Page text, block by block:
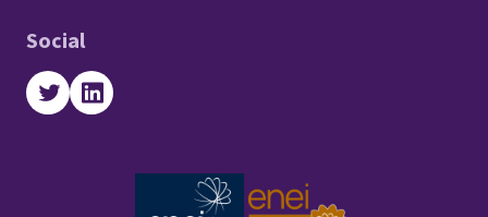
Social
TwitterLinkedIn